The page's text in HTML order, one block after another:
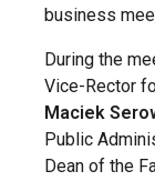
business
During the
Vice-Rector
Maciek
Public
Dean of the